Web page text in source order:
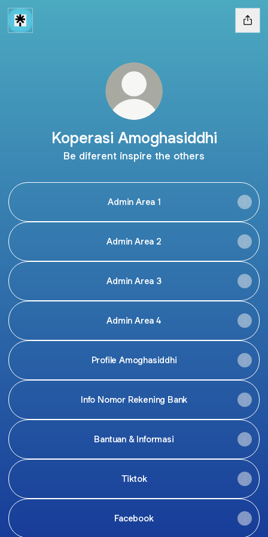
Koperasi Amoghasiddhi
Be diferent inspire the others
Admin Area 1
Admin Area 2
Admin Area 3
Admin Area 4
Profile Amoghasiddhi
Info Nomor Rekening Bank
Bantuan & Informasi
Tiktok
Facebook